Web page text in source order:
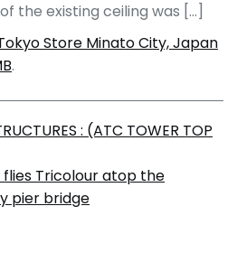
the existing ceiling was […]
Store Minato City, Japan
.
: (ATC TOWER TOP
flies Tricolour atop the
pier bridge